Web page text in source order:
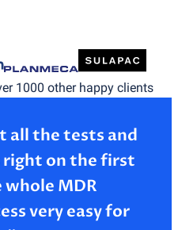
1000 other happy clients
all the tests and
right on the first
whole MDR
very easy for